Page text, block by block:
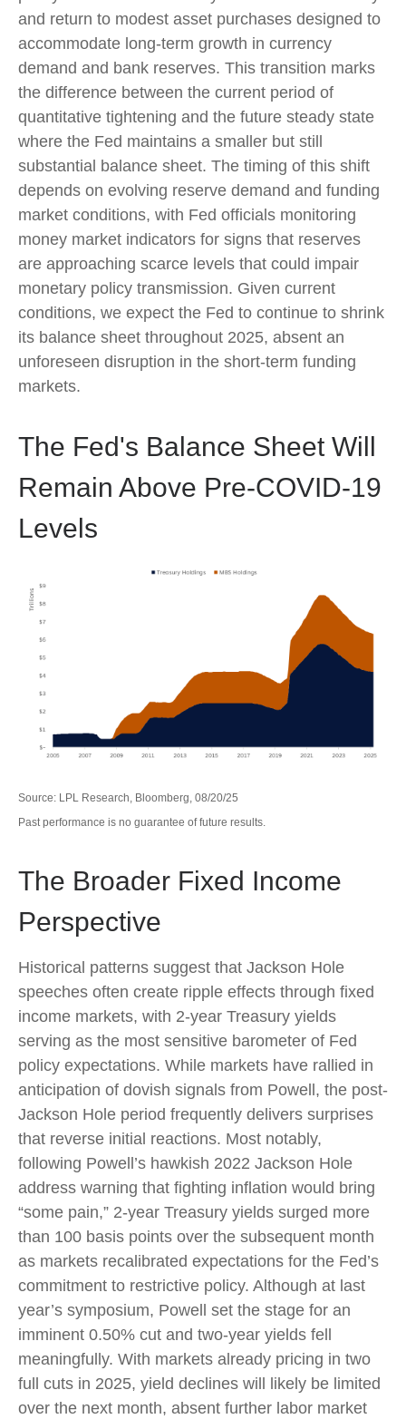
and return to modest asset purchases designed to
accommodate long-term growth in currency
demand and bank reserves. This transition marks
the difference between the current period of
quantitative tightening and the future steady state
where the Fed maintains a smaller but still
substantial balance sheet. The timing of this shift
depends on evolving reserve demand and funding
market conditions, with Fed officials monitoring
money market indicators for signs that reserves
are approaching scarce levels that could impair
monetary policy transmission. Given current
conditions, we expect the Fed to continue to shrink
its balance sheet throughout 2025, absent an
unforeseen disruption in the short-term funding
markets.
The Fed's Balance Sheet Will
Remain Above Pre-COVID-19
Levels
Source: LPL Research, Bloomberg, 08/20/25
Past performance is no guarantee of future results.
The Broader Fixed Income
Perspective
Historical patterns suggest that Jackson Hole
speeches often create ripple effects through fixed
income markets, with 2-year Treasury yields
serving as the most sensitive barometer of Fed
policy expectations. While markets have rallied in
anticipation of dovish signals from Powell, the post-
Jackson Hole period frequently delivers surprises
that reverse initial reactions. Most notably,
following Powell’s hawkish 2022 Jackson Hole
address warning that fighting inflation would bring
“some pain,” 2-year Treasury yields surged more
than 100 basis points over the subsequent month
as markets recalibrated expectations for the Fed’s
commitment to restrictive policy. Although at last
year’s symposium, Powell set the stage for an
imminent 0.50% cut and two-year yields fell
meaningfully. With markets already pricing in two
full cuts in 2025, yield declines will likely be limited
over the next month, absent further labor market